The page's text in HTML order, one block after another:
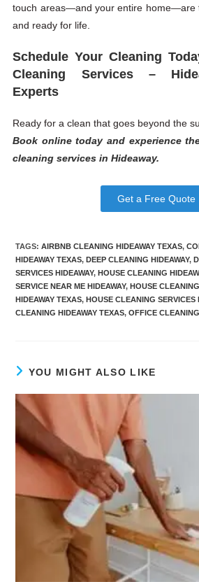
touch areas—and your entire home—are
and ready for life.
Schedule Your Cleaning
Cleaning Services –
Experts
Ready for a clean that goes beyond the
Book online today and experience
cleaning services in Hideaway.
Get a Free Quote
TAGS:AIRBNB CLEANING HIDEAWAY TEXAS,
HIDEAWAY TEXAS, DEEP CLEANING HIDEAWAY,
SERVICES HIDEAWAY, HOUSE CLEANING
SERVICE NEAR ME HIDEAWAY, HOUSE
HIDEAWAY TEXAS, HOUSE CLEANING SERVICES
CLEANING HIDEAWAY TEXAS, OFFICE
YOU MIGHT ALSO LIKE